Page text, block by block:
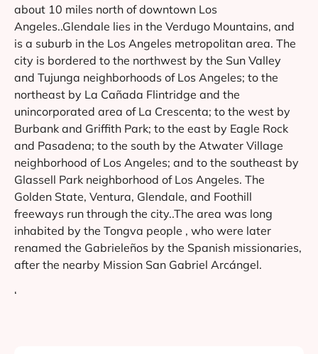
about 10 miles north of downtown Los
Angeles..Glendale lies in the Verdugo Mountains, and
is a suburb in the Los Angeles metropolitan area. The
city is bordered to the northwest by the Sun Valley
and Tujunga neighborhoods of Los Angeles; to the
northeast by La Cañada Flintridge and the
unincorporated area of La Crescenta; to the west by
Burbank and Griffith Park; to the east by Eagle Rock
and Pasadena; to the south by the Atwater Village
neighborhood of Los Angeles; and to the southeast by
Glassell Park neighborhood of Los Angeles. The
Golden State, Ventura, Glendale, and Foothill
freeways run through the city..The area was long
inhabited by the Tongva people , who were later
renamed the Gabrieleños by the Spanish missionaries,
after the nearby Mission San Gabriel Arcángel.
‘